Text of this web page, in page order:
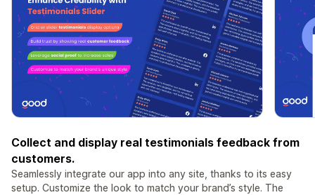
Collect and display real testimonials feedback from
customers.
Seamlessly integrate our app into any site, thanks to its easy
setup. Customize the look to match your brand’s style. The